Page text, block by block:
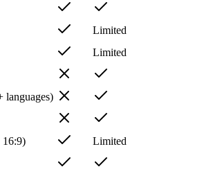
Limited
Limited
languages)
16:9)
Limited